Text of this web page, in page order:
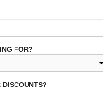
FOR?
DISCOUNTS?